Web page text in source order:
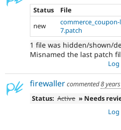
Status
File
new
7.patch
1 file was hidden/shown/
Misnamed the last patch
Log
firewallercommented8
Status: Active » Needs
Log